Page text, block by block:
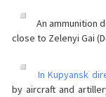
An ammunition
close to Zelenyi Gai
In Kupyansk
by aircraft and